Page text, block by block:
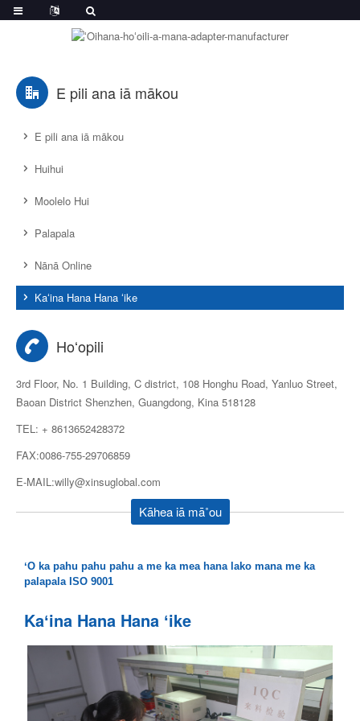
E pili ana iā mākou
E pili ana iā mākou
Huihui
Moolelo Hui
Palapala
Nānā Online
Kaʻina Hana Hana ʻike
Hoʻopili
3rd Floor, No. 1 Building, C district, 108 Honghu Road, Yanluo Street,
Baoan District Shenzhen, Guangdong, Kina 518128
TEL: + 8613652428372
FAX:0086-755-29706859
E-MAIL:willy@xinsuglobal.com
Kāhea iā mā˚ou
ʻO ka pahu pahu pahu a me ka mea hana lako mana me ka
palapala ISO 9001
Kaʻina Hana Hana ʻike